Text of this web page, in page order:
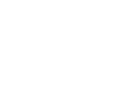
BUSINESS/PUBLIC